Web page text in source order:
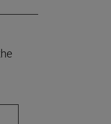
to scroll.